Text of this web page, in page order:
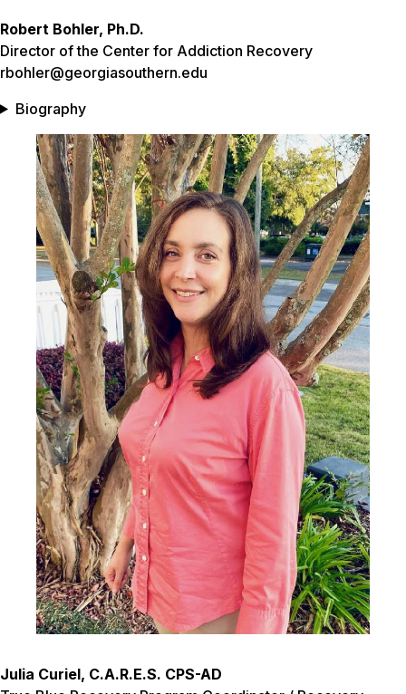
Robert Bohler, Ph.D.
Director of the Center for Addiction Recovery
rbohler@georgiasouthern.edu
Biography
Julia Curiel, C.A.R.E.S. CPS-AD